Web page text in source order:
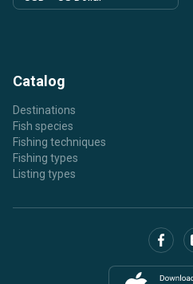
Catalog
Destinations
Fish species
Fishing techniques
Fishing types
Listing types